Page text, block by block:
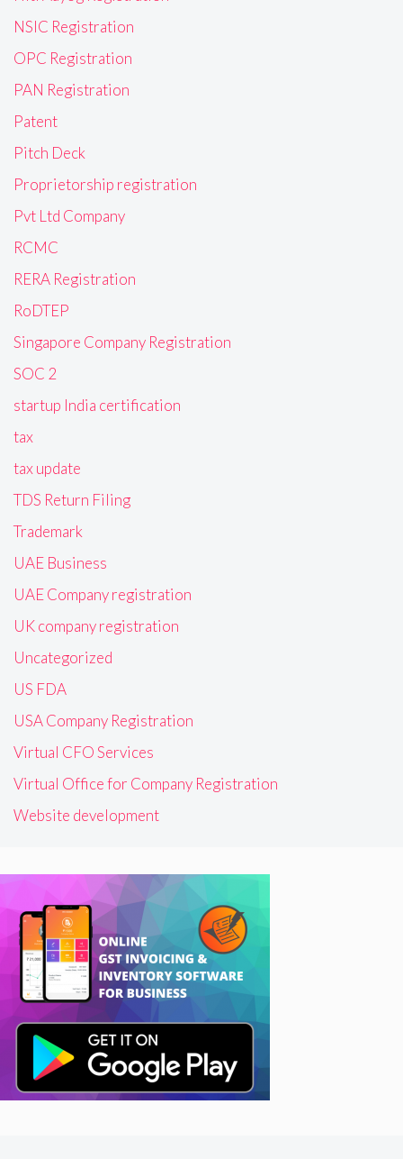
NSIC Registration
OPC Registration
PAN Registration
Patent
Pitch Deck
Proprietorship registration
Pvt Ltd Company
RCMC
RERA Registration
RoDTEP
Singapore Company Registration
SOC 2
startup India certification
tax
tax update
TDS Return Filing
Trademark
UAE Business
UAE Company registration
UK company registration
Uncategorized
US FDA
USA Company Registration
Virtual CFO Services
Virtual Office for Company Registration
Website development